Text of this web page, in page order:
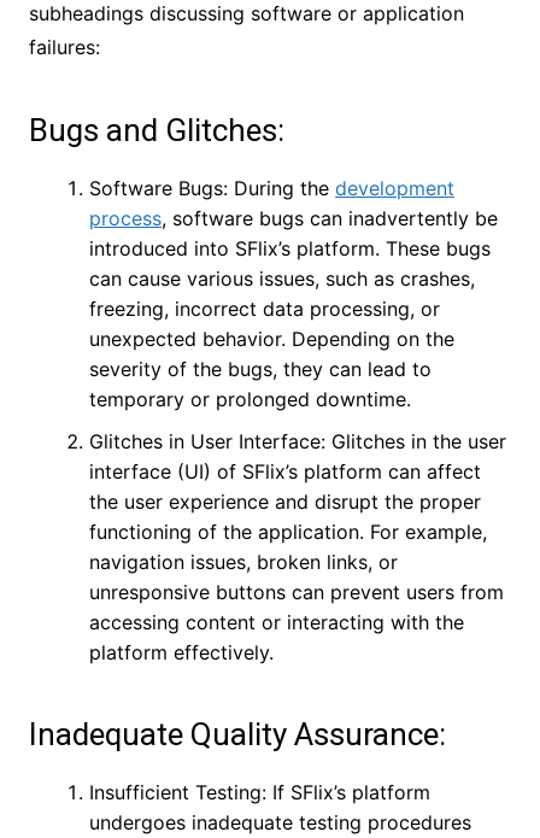
subheadings discussing software or application
failures:
Bugs and Glitches:
Software Bugs: During the development
process, software bugs can inadvertently be
introduced into SFlix’s platform. These bugs
can cause various issues, such as crashes,
freezing, incorrect data processing, or
unexpected behavior. Depending on the
severity of the bugs, they can lead to
temporary or prolonged downtime.
Glitches in User Interface: Glitches in the user
interface (UI) of SFlix’s platform can affect
the user experience and disrupt the proper
functioning of the application. For example,
navigation issues, broken links, or
unresponsive buttons can prevent users from
accessing content or interacting with the
platform effectively.
Inadequate Quality Assurance:
Insufficient Testing: If SFlix’s platform
undergoes inadequate testing procedures